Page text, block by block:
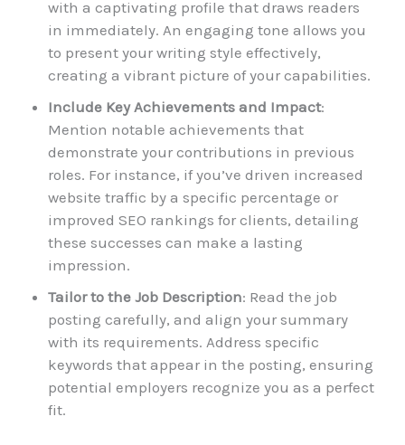
with a captivating profile that draws readers
in immediately. An engaging tone allows you
to present your writing style effectively,
creating a vibrant picture of your capabilities.
Include Key Achievements and Impact:
Mention notable achievements that
demonstrate your contributions in previous
roles. For instance, if you’ve driven increased
website traffic by a specific percentage or
improved SEO rankings for clients, detailing
these successes can make a lasting
impression.
Tailor to the Job Description: Read the job
posting carefully, and align your summary
with its requirements. Address specific
keywords that appear in the posting, ensuring
potential employers recognize you as a perfect
fit.